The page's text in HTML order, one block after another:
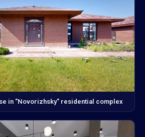
in "Novorizhsky" residential complex